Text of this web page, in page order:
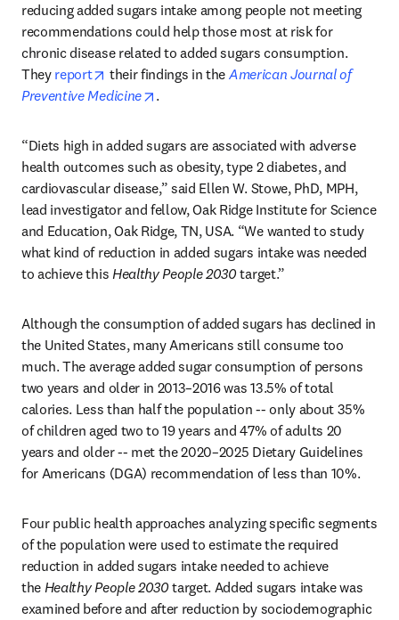
reducing added sugars intake among people not meeting
recommendations could help those most at risk for
chronic disease related to added sugars consumption.
They report opens in new tab/window
their findings in the American Journal of
Preventive Medicine
opens in new tab/window
.
“Diets high in added sugars are associated with adverse
health outcomes such as obesity, type 2 diabetes, and
cardiovascular disease,” said Ellen W. Stowe, PhD, MPH,
lead investigator and fellow, Oak Ridge Institute for Science
and Education, Oak Ridge, TN, USA. “We wanted to study
what kind of reduction in added sugars intake was needed
to achieve this Healthy People 2030 target.”
Although the consumption of added sugars has declined in
the United States, many Americans still consume too
much. The average added sugar consumption of persons
two years and older in 2013–2016 was 13.5% of total
calories. Less than half the population -- only about 35%
of children aged two to 19 years and 47% of adults 20
years and older -- met the 2020–2025 Dietary Guidelines
for Americans (DGA) recommendation of less than 10%.
Four public health approaches analyzing specific segments
of the population were used to estimate the required
reduction in added sugars intake needed to achieve
the Healthy People 2030 target. Added sugars intake was
examined before and after reduction by sociodemographic